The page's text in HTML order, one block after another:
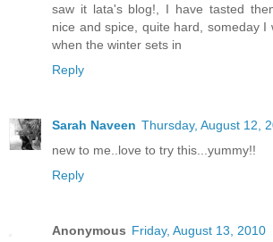
saw it lata's blog!, I have tasted
nice and spice, quite hard, someday I
when the winter sets in
Reply
Sarah Naveen Thursday, August 12,
new to me..love to try this...yummy!!
Reply
Anonymous Friday, August 13, 2010